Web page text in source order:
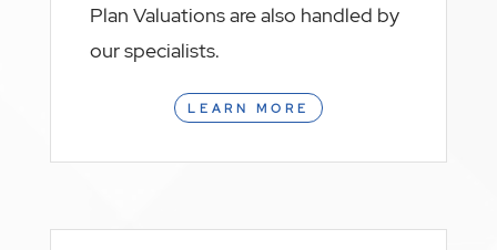
Plan Valuations are also handled by
our specialists.
LEARN MORE